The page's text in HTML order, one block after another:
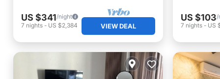
US $341/night
7 nights - US $2,384 VIEW DEAL
US $103/
7 nights- US